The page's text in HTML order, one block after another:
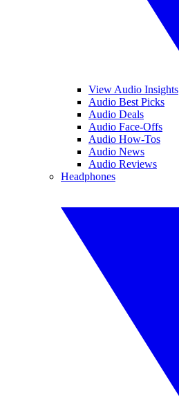
View Audio Insights
Audio Best Picks
Audio Deals
Audio Face-Offs
Audio How-Tos
Audio News
Audio Reviews
Headphones